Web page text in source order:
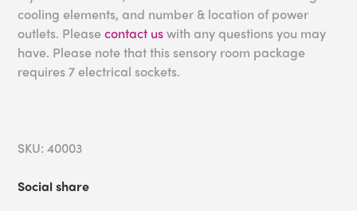
cooling elements, and number & location of power
outlets. Pleasecontact uswith any questions you may
have. Please note that this sensory room package
requires 7 electrical sockets.
SKU: 40003
Social share